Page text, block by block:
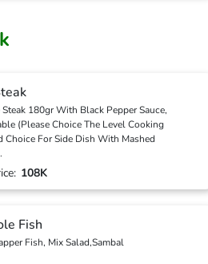
180gr With Black Pepper Sauce,
(Please Choice The Level Cooking
Choice For Side Dish With Mashed
108K
Fish
Fish, Mix Salad,Sambal